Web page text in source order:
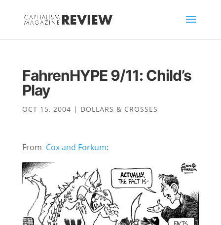
FahrenHYPE 9/11: Child’s
Play
OCT 15, 2004 | DOLLARS & CROSSES
From Cox and Forkum: